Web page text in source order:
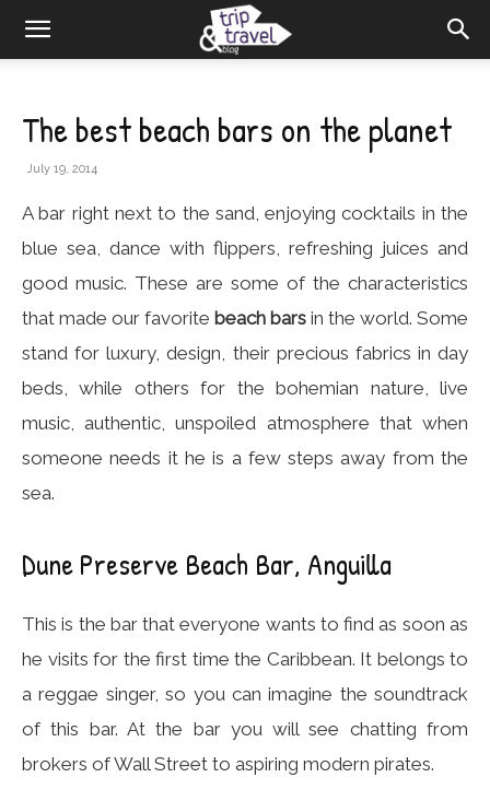
The best beach bars on the planet
July 19, 2014
A bar right next to the sand, enjoying cocktails in the
blue sea, dance with flippers, refreshing juices and
good music. These are some of the characteristics
that made our favorite beach bars in the world. Some
stand for luxury, design, their precious fabrics in day
beds, while others for the bohemian nature, live
music, authentic, unspoiled atmosphere that when
someone needs it he is a few steps away from the
sea.
Dune Preserve Beach Bar, Anguilla
This is the bar that everyone wants to find as soon as
he visits for the first time the Caribbean. It belongs to
a reggae singer, so you can imagine the soundtrack
of this bar. At the bar you will see chatting from
brokers of Wall Street to aspiring modern pirates.